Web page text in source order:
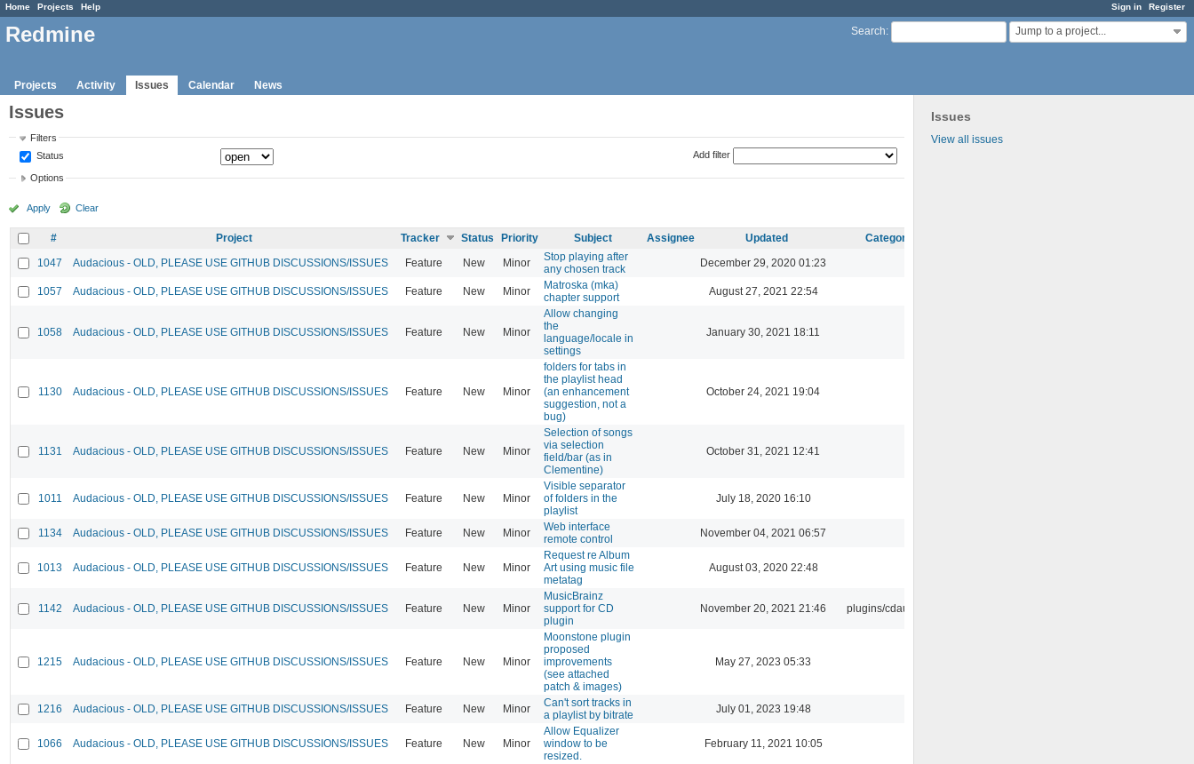
Sign in Register
Home Projects Help
Search: Jump to a project...
Redmine
Projects Activity Issues Calendar News
Issues
View all issues
Issues
Filters
Status
Add filter
Options
Apply Clear
# Project Tracker Status Priority Subject Assignee Updated
Category
1047
Audacious - OLD, PLEASE USE GITHUB DISCUSSIONS/ISSUES Feature New Minor
Stop playing after
any chosen track
December 29, 2020 01:23
1057 Audacious - OLD, PLEASE USE GITHUB DISCUSSIONS/ISSUES Feature New Minor
Matroska (mka)
chapter support
August 27, 2021 22:54
1058 Audacious - OLD, PLEASE USE GITHUB DISCUSSIONS/ISSUES Feature New Minor
Allow changing
the
language/locale in
settings
January 30, 2021 18:11
1130 Audacious - OLD, PLEASE USE GITHUB DISCUSSIONS/ISSUES Feature New Minor
folders for tabs in
the playlist head
(an enhancement
suggestion, not a
bug)
October 24, 2021 19:04
1131 Audacious - OLD, PLEASE USE GITHUB DISCUSSIONS/ISSUES Feature New Minor
Selection of songs
via selection
field/bar (as in
Clementine)
October 31, 2021 12:41
1011 Audacious - OLD, PLEASE USE GITHUB DISCUSSIONS/ISSUES Feature New Minor
Visible separator
of folders in the
playlist
July 18, 2020 16:10
1134 Audacious - OLD, PLEASE USE GITHUB DISCUSSIONS/ISSUES Feature New Minor
Web interface
remote control
November 04, 2021 06:57
1013 Audacious - OLD, PLEASE USE GITHUB DISCUSSIONS/ISSUES Feature New Minor
Request re Album
Art using music file
metatag
August 03, 2020 22:48
1142 Audacious - OLD, PLEASE USE GITHUB DISCUSSIONS/ISSUES Feature New Minor
MusicBrainz
support for CD
plugin
November 20, 2021 21:46 plugins/cdaudio
1215 Audacious - OLD, PLEASE USE GITHUB DISCUSSIONS/ISSUES Feature New Minor
Moonstone plugin
proposed
improvements
(see attached
patch & images)
May 27, 2023 05:33
1216 Audacious - OLD, PLEASE USE GITHUB DISCUSSIONS/ISSUES Feature New Minor
Can't sort tracks in
a playlist by bitrate
July 01, 2023 19:48
1066 Audacious - OLD, PLEASE USE GITHUB DISCUSSIONS/ISSUES Feature New Minor
Allow Equalizer
window to be
resized.
February 11, 2021 10:05